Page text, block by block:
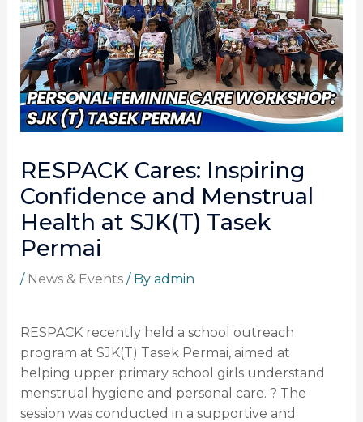
RESPACK Cares: Inspiring
Confidence and Menstrual
Health at SJK(T) Tasek
Permai
/ News & Events/ By admin
RESPACK recently held a school outreach
program at SJK(T) Tasek Permai, aimed at
helping upper primary school girls understand
menstrual hygiene and personal care. ? The
session was conducted in a supportive and